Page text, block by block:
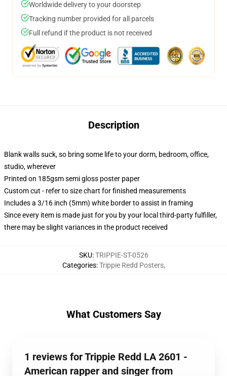
Worldwide delivery to your doorstep
Tracking number provided for all parcels
Full refund if the product is not received
Description
Blank walls suck, so bring some life to your dorm, bedroom, office,
studio, wherever
Printed on 185gsm semi gloss poster paper
Custom cut - refer to size chart for finished measurements
Includes a 3/16 inch (5mm) white border to assist in framing
Since every item is made just for you by your local third-party fulfiller,
there may be slight variances in the product received
SKU:TRIPPIE-ST-0526
Categories:Trippie Redd Posters,
What Customers Say
1 reviews for Trippie Redd LA 2601 -
American rapper and singer from